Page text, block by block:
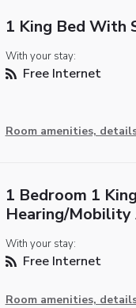
1 King Bed With
With your stay:
Free Internet
Room amenities,
1 Bedroom 1
Hearing/Mobility
With your stay:
Free Internet
Room amenities,